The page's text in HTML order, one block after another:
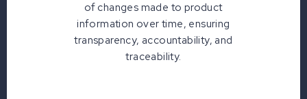
of changes made to product
information over time, ensuring
transparency, accountability, and
traceability.